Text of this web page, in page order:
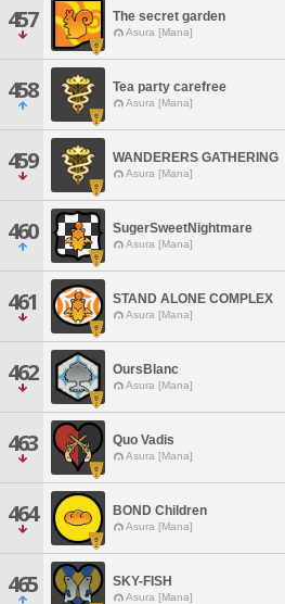
457 The secret garden
Asura [Mana]
458 Tea party carefree
Asura [Mana]
459 WANDERERS GATHERING
Asura [Mana]
460 SugerSweetNightmare
Asura [Mana]
461 STAND ALONE COMPLEX
Asura [Mana]
462 OursBlanc
Asura [Mana]
463 Quo Vadis
Asura [Mana]
464 BOND Children
Asura [Mana]
465 SKY-FISH
Asura [Mana]